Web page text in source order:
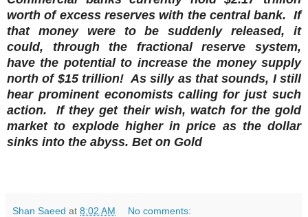
worth of excess reserves with the central bank. If
that money were to be suddenly released, it
could, through the fractional reserve system,
have the potential to increase the money supply
north of $15 trillion! As silly as that sounds, I still
hear prominent economists calling for just such
action. If they get their wish, watch for the gold
market to explode higher in price as the dollar
sinks into the abyss. Bet on Gold
Shan Saeed at 8:02 AM No comments: